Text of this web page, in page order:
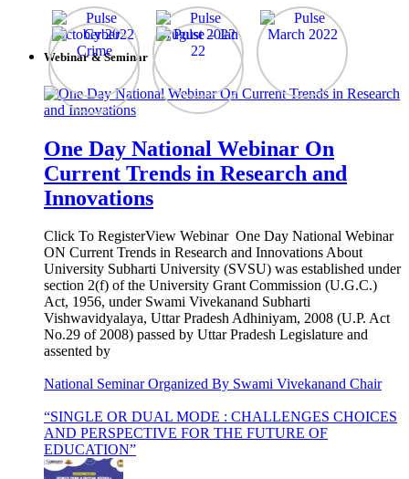
Webinar & Seminar
One Day National Webinar On
Current Trends in Research and
Innovations
Click To RegisterView Webinar One Day National Webinar
ON Current Trends in Research and Innovations About
University Subharti University (SVSU) was established under
section 2(f) of the University Grant Commission (U.G.C.)
Act, 1956, under Swami Vivekanand Subharti
Vishwavidyalaya, Uttar Pradesh Adhiniyam, 2008 (U.P. Act
No.29 of 2008) passed by Uttar Pradesh Legislature and
assented by
National Seminar Organized By Swami Vivekanand Chair
“SINGLE OR DUAL MODE : CHALLENGES CHOICES
AND PERSPECTIVE FOR THE FUTURE OF
EDUCATION”